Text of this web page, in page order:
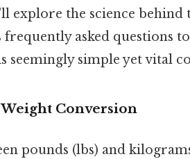
the science behind
asked questions
simple yet vital
Conversion
pounds (lbs) and